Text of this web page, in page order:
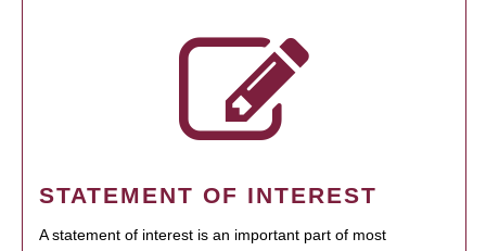
STATEMENT OF INTEREST
A statement of interest is an important part of most